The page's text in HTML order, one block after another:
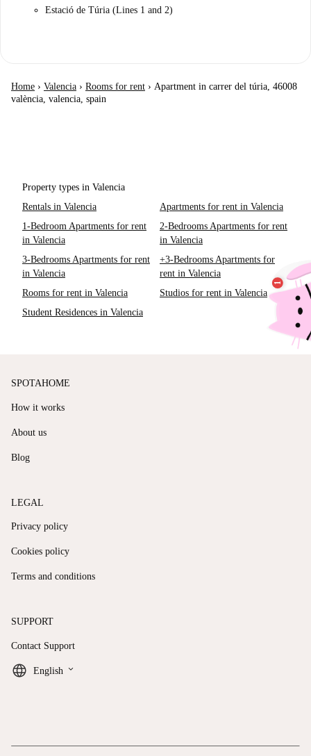
Estació de Túria (Lines 1 and 2)
Home › Valencia › Rooms for rent › Apartment in carrer del túria, 46008
valència, valencia, spain
Property types in Valencia
Rentals in Valencia
Apartments for rent in Valencia
1-Bedroom Apartments for rent
in Valencia
2-Bedrooms Apartments for rent
in Valencia
3-Bedrooms Apartments for rent
in Valencia
+3-Bedrooms Apartments for
rent in Valencia
Rooms for rent in Valencia
Studios for rent in Valencia
Student Residences in Valencia
SPOTAHOME
How it works
About us
Blog
LEGAL
Privacy policy
Cookies policy
Terms and conditions
SUPPORT
Contact Support
English keyboard_arrow_down